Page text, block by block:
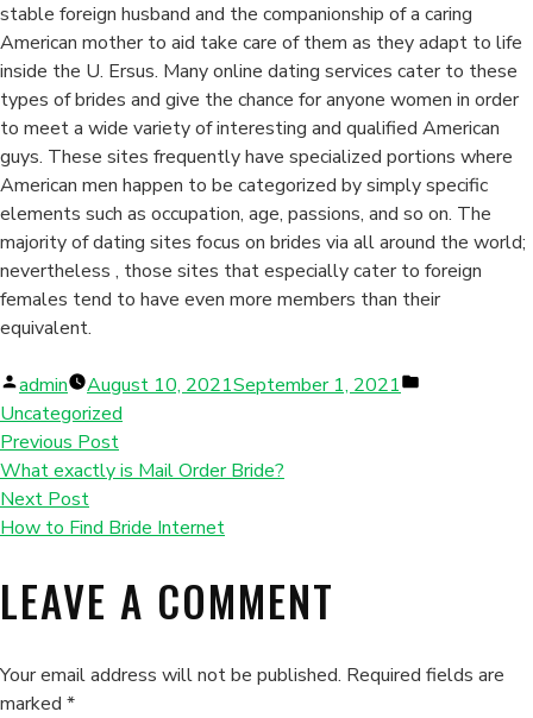
stable foreign husband and the companionship of a caring
American mother to aid take care of them as they adapt to life
inside the U. Ersus. Many online dating services cater to these
types of brides and give the chance for anyone women in order
to meet a wide variety of interesting and qualified American
guys. These sites frequently have specialized portions where
American men happen to be categorized by simply specific
elements such as occupation, age, passions, and so on. The
majority of dating sites focus on brides via all around the world;
nevertheless , those sites that especially cater to foreign
females tend to have even more members than their
equivalent.
Posted
by
admin August 10, 2021September 1, 2021
Uncategorized
Previous Post
What exactly is Mail Order Bride?
Next Post
How to Find Bride Internet
LEAVE A COMMENT
Your email address will not be published. Required fields are
marked *